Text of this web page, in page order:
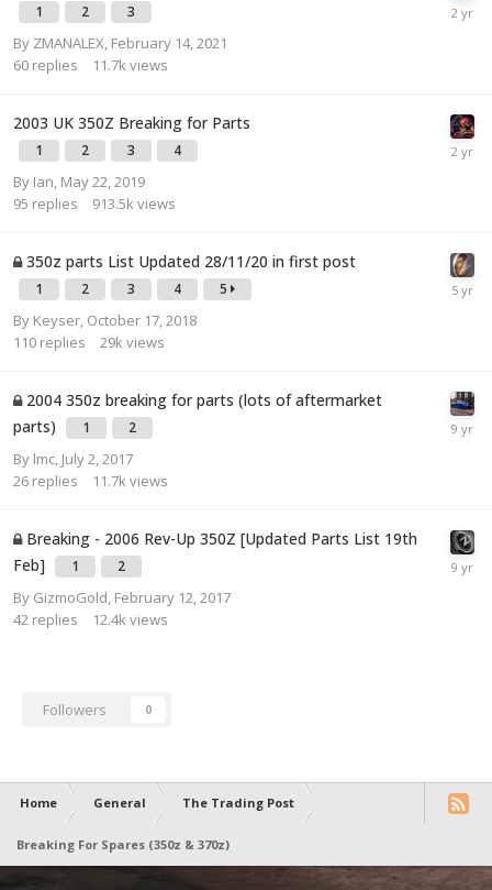
1 2 3
By ZMANALEX February 14, 2021
60 replies 11.7k views
2003 UK 350Z Breaking for Parts
1 2 3 4
By Ian May 22, 2019
95 replies 913.5k views
350z parts List Updated 28/11/20 in first post
1 2 3 4 5
By Keyser October 17, 2018
110 replies 29k views
2004 350z breaking for parts (lots of aftermarket
parts)
1 2
By lmc July 2, 2017
26 replies 11.7k views
Breaking - 2006 Rev-Up 350Z [Updated Parts List 19th
Feb]
1 2
By GizmoGold February 12, 2017
42 replies 12.4k views
Followers 0
Home General The Trading Post
Breaking For Spares (350z & 370z)